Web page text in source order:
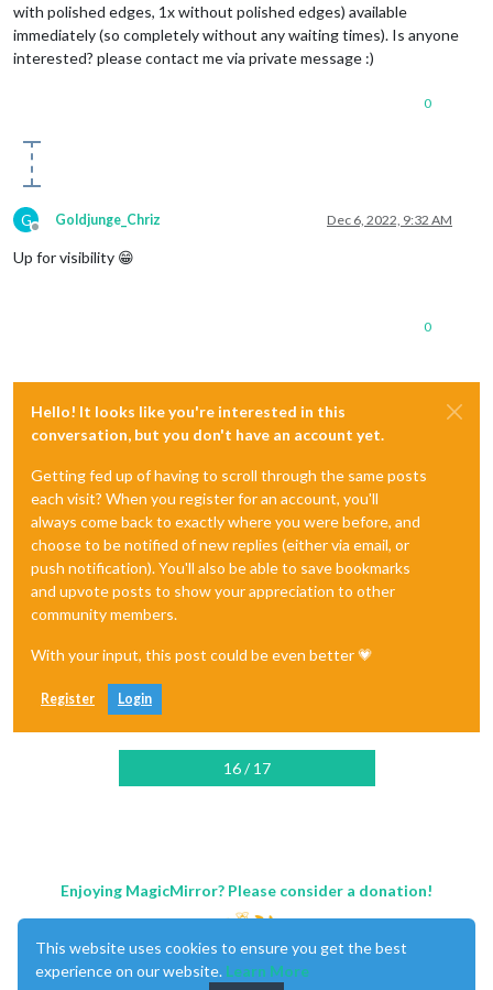
with polished edges, 1x without polished edges) available
immediately (so completely without any waiting times). Is anyone
interested? please contact me via private message :)
0
G
Offline
Goldjunge_Chriz Dec 6, 2022, 9:32 AM
Up for visibility 😁
0
Hello! It looks like you're interested in this
conversation, but you don't have an account yet.
Getting fed up of having to scroll through the same posts
each visit? When you register for an account, you'll
always come back to exactly where you were before, and
choose to be notified of new replies (either via email, or
push notification). You'll also be able to save bookmarks
and upvote posts to show your appreciation to other
community members.
With your input, this post could be even better 💗
Register Login
16 / 17
Enjoying MagicMirror? Please consider a donation!
This website uses cookies to ensure you get the best
experience on our website. Learn More